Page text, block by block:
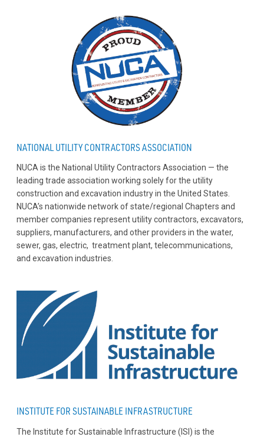
NATIONAL UTILITY CONTRACTORS ASSOCIATION
NUCA is the National Utility Contractors Association — the
leading trade association working solely for the utility
construction and excavation industry in the United States.
NUCA’s nationwide network of state/regional Chapters and
member companies represent utility contractors, excavators,
suppliers, manufacturers, and other providers in the water,
sewer, gas, electric, treatment plant, telecommunications,
and excavation industries.
INSTITUTE FOR SUSTAINABLE INFRASTRUCTURE
The Institute for Sustainable Infrastructure (ISI) is the